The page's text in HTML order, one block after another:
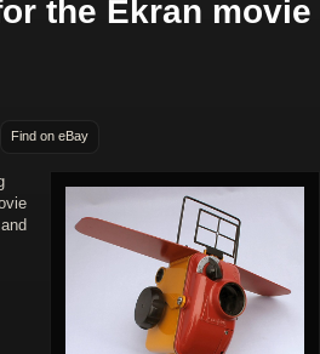
the Ekran movie
Find on eBay